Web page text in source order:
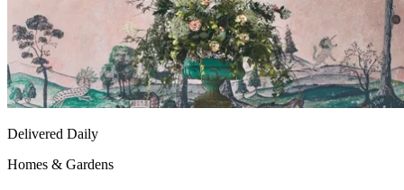
Delivered Daily
Homes & Gardens